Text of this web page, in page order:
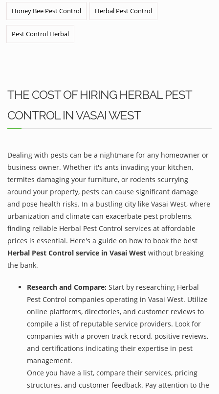
Honey Bee Pest Control Herbal Pest Control
Pest Control Herbal
THE COST OF HIRING HERBAL PEST
CONTROL IN VASAI WEST
Dealing with pests can be a nightmare for any homeowner or
business owner. Whether it's ants invading your kitchen,
termites damaging your furniture, or rodents scurrying
around your property, pests can cause significant damage
and pose health risks. In a bustling city like Vasai West, where
urbanization and climate can exacerbate pest problems,
finding reliable Herbal Pest Control services at affordable
prices is essential. Here's a guide on how to book the best
Herbal Pest Control service in Vasai West without breaking
the bank.
Research and Compare: Start by researching Herbal
Pest Control companies operating in Vasai West. Utilize
online platforms, directories, and customer reviews to
compile a list of reputable service providers. Look for
companies with a proven track record, positive reviews,
and certifications indicating their expertise in pest
management.
Once you have a list, compare their services, pricing
structures, and customer feedback. Pay attention to the